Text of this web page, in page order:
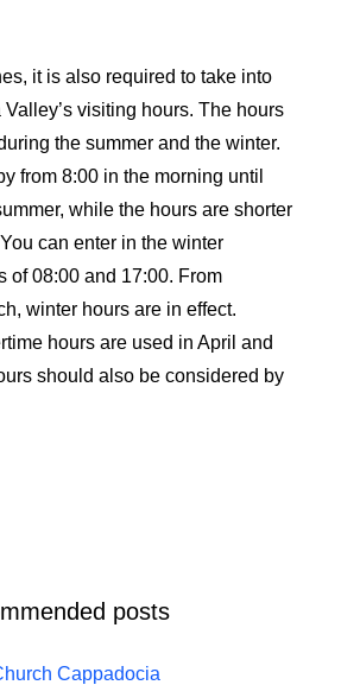
it is also required to take into
visiting hours. The hours
the summer and the winter.
from 8:00 in the morning until
while the hours are shorter
can enter in the winter
of 08:00 and 17:00. From
winter hours are in effect.
hours are used in April and
should also be considered by
posts
Cappadocia